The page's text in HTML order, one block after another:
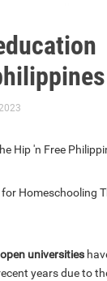
Hip 'n Free
Homeschooling
universities
years due to